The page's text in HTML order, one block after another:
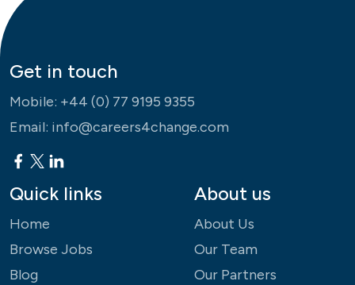
Get in touch
Mobile: +44 (0) 77 9195 9355
Email: info@careers4change.com
Quick links
Home
Browse Jobs
Blog
About us
About Us
Our Team
Our Partners